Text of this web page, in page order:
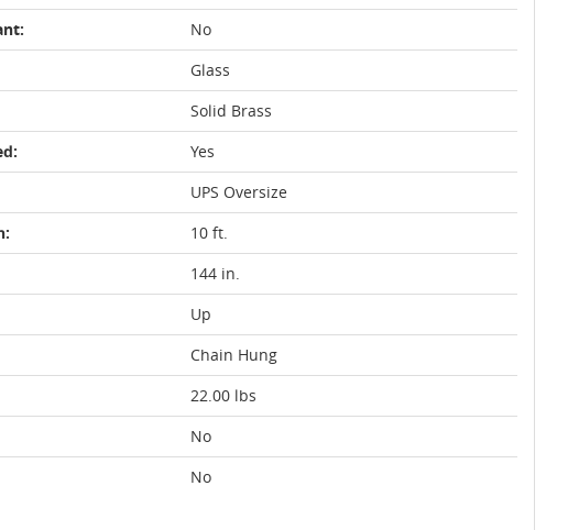
No
Glass
Solid Brass
Yes
UPS Oversize
10 ft.
144 in.
Up
Chain Hung
22.00 lbs
No
No